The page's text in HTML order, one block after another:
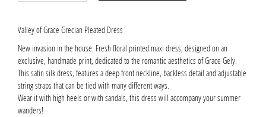
Valley of Grace Grecian Pleated Dress
New invasion in the house: Fresh floral printed maxi dress, designed on an
exclusive, handmade print, dedicated to the romantic aesthetics of Grace Gely.
This satin silk dress, features a deep front neckline, backless detail and adjustable
string straps that can be tied with many different ways.
Wear it with high heels or with sandals, this dress will accompany your summer
wanders!